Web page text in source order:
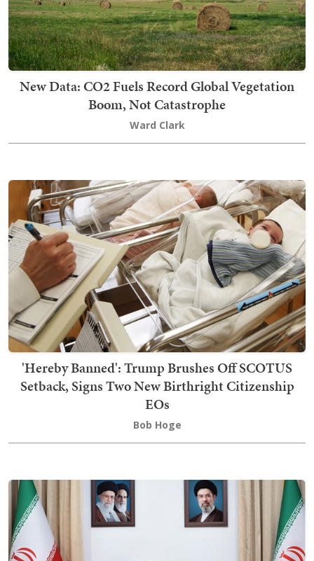
New Data: CO2 Fuels Record Global Vegetation
Boom, Not Catastrophe
Ward Clark
'Hereby Banned': Trump Brushes Off SCOTUS
Setback, Signs Two New Birthright Citizenship
EOs
Bob Hoge